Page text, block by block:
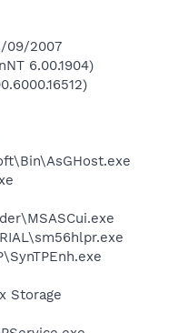
09/2007
6.00.1904)
Storage